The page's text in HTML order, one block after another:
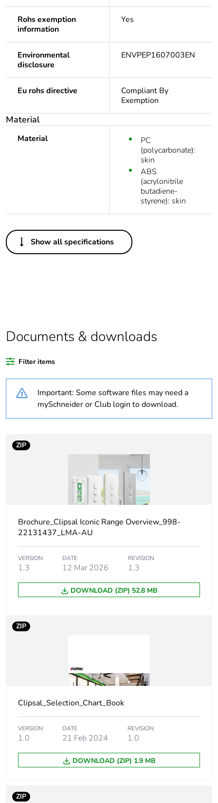
Rohs exemption
information
Yes
Environmental
disclosure
ENVPEP1607003EN
Eu rohs directive
Compliant By
Exemption
Material
Material
PC
(polycarbonate):
skin
ABS
(acrylonitrile
butadiene-
styrene): skin
Others
Package 1 bare
1
Legacy weee
In
Outside of Europe
Warranty
18
Weee label
Component
rationale
non independent function
Unit type of
package 1
PCE
8.3 cm
length
status for
Show all specifications
Documents & downloads
Filter items
Important: Some software files may need a
mySchneider or Club login to download.
ZIP
Brochure_Clipsal Iconic Range Overview_998-
22131437_LMA-AU
VERSION
1.3
DATE
12 Mar 2026
REVISION
1.3
DOWNLOAD (ZIP) 52.8 MB
ZIP
Clipsal_Selection_Chart_Book
VERSION
1.0
DATE
21 Feb 2024
REVISION
1.0
DOWNLOAD (ZIP) 1.9 MB
ZIP